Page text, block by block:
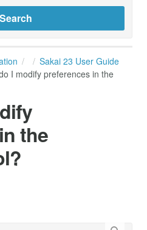
Sakai 23 User Guide
I modify preferences in the
the